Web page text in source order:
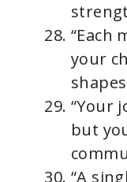
“Each
your
“Your
but
“A